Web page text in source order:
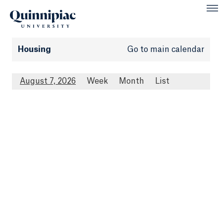
Housing Go to main calendar
August 7, 2026 Week Month List